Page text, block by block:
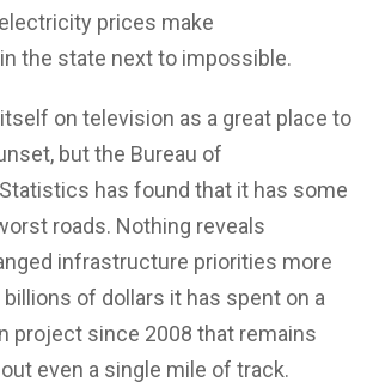
prices make
the state next to impossible.
on television as a great place to
but the Bureau of
has found that it has some
roads. Nothing reveals
infrastructure priorities more
of dollars it has spent on a
project since 2008 that remains
even a single mile of track.